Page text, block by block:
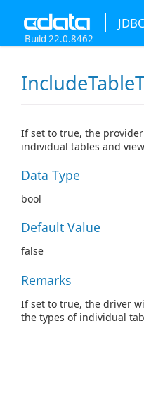
Build 22.0.8462
If set to true, the
individual tables and
Data Type
bool
Default Value
false
Remarks
If set to true, the driver
the types of individual